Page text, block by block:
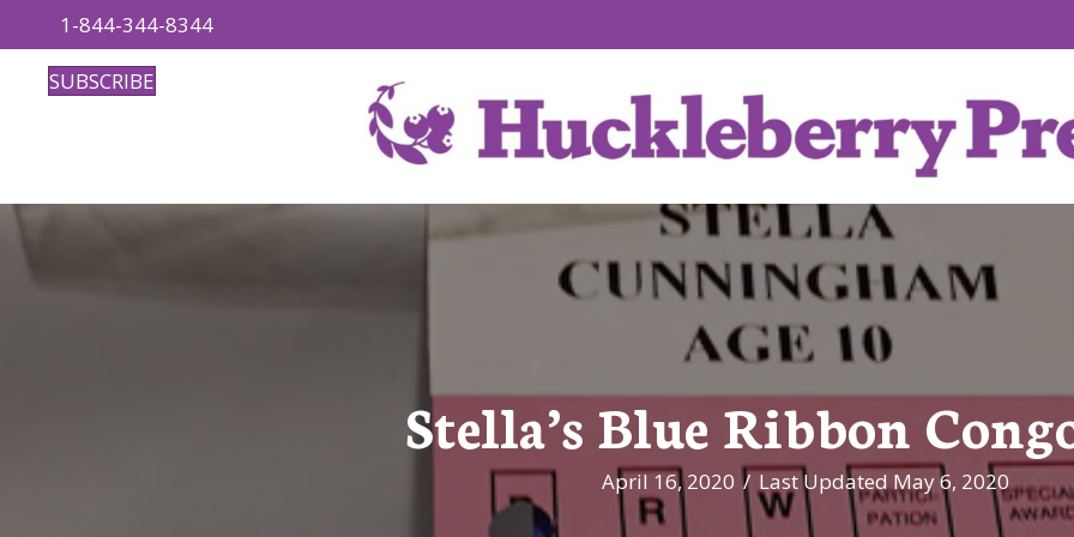
1-844-344-8344
SUBSCRIBE
Stella’s Blue Ribbon
April 16, 2020 /Last Updated May 6, 2020